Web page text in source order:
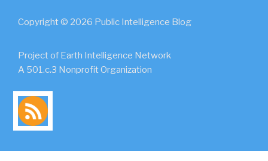
Copyright © 2026 Public Intelligence Blog
Project of Earth Intelligence Network
A 501.c.3 Nonprofit Organization